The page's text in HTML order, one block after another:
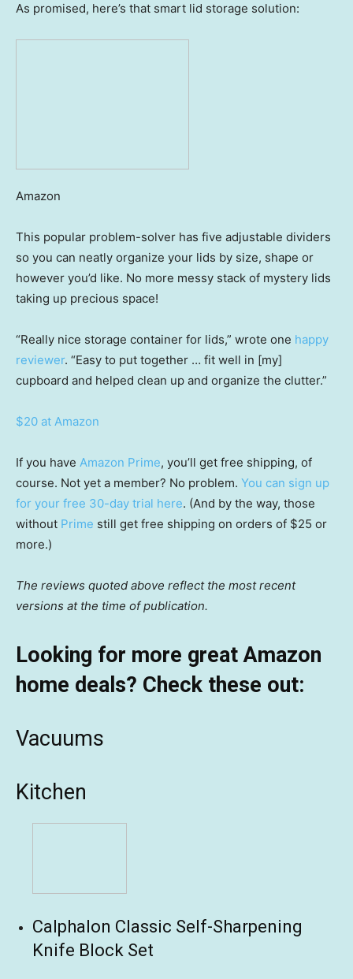
As promised, here’s that smart lid storage solution:
Amazon
This popular problem-solver has five adjustable dividers
so you can neatly organize your lids by size, shape or
however you’d like. No more messy stack of mystery lids
taking up precious space!
“Really nice storage container for lids,” wrote one happy
reviewer. “Easy to put together … fit well in [my]
cupboard and helped clean up and organize the clutter.”
$20 at Amazon
If you have Amazon Prime, you’ll get free shipping, of
course. Not yet a member? No problem. You can sign up
for your free 30-day trial here. (And by the way, those
without Prime still get free shipping on orders of $25 or
more.)
The reviews quoted above reflect the most recent
versions at the time of publication.
Looking for more great Amazon
home deals? Check these out:
Vacuums
Kitchen
Calphalon Classic Self-Sharpening
Knife Block Set